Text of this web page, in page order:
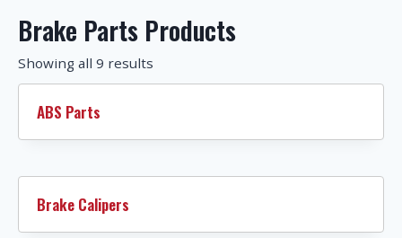
Brake Parts Products
Showing all 9 results
ABS Parts
Brake Calipers